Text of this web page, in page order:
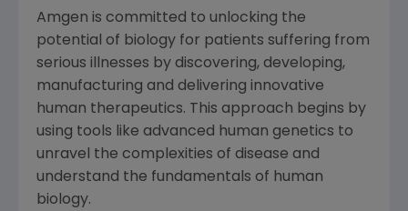
Amgen is committed to unlocking the
potential of biology for patients suffering from
serious illnesses by discovering, developing,
manufacturing and delivering innovative
human therapeutics. This approach begins by
using tools like advanced human genetics to
unravel the complexities of disease and
understand the fundamentals of human
biology.